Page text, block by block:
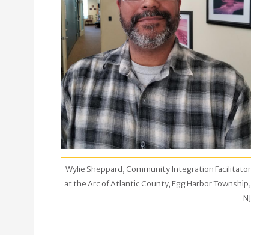
Wylie Sheppard, Community Integration Facilitator
at the Arc of Atlantic County, Egg Harbor Township,
NJ